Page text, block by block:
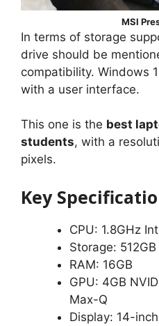
MSI
In terms of storage
drive should be
compatibility. Windows
with a user interface.
This one is the best
students, with a
pixels.
Key
CPU: 1.8GHz
Storage: 512GB
RAM: 16GB
GPU: 4GB
Max-Q
Display: 14-